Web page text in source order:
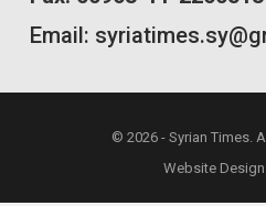
Email:
© 2026 - Syrian Times.
Website Design: